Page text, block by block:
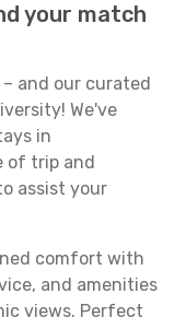
your match
and our curated
We've
in
of trip and
assist your
comfort with
and amenities
views. Perfect